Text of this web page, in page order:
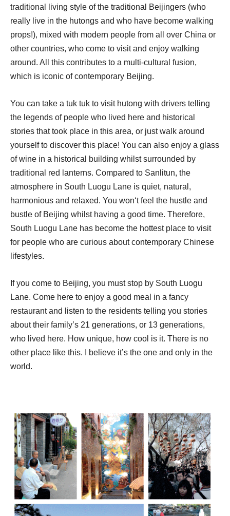
traditional living style of the traditional Beijingers (who
really live in the hutongs and who have become walking
props!), mixed with modern people from all over China or
other countries, who come to visit and enjoy walking
around. All this contributes to a multi-cultural fusion,
which is iconic of contemporary Beijing.
You can take a tuk tuk to visit hutong with drivers telling
the legends of people who lived here and historical
stories that took place in this area, or just walk around
yourself to discover this place! You can also enjoy a glass
of wine in a historical building whilst surrounded by
traditional red lanterns. Compared to Sanlitun, the
atmosphere in South Luogu Lane is quiet, natural,
harmonious and relaxed. You won‘t feel the hustle and
bustle of Beijing whilst having a good time. Therefore,
South Luogu Lane has become the hottest place to visit
for people who are curious about contemporary Chinese
lifestyles.
If you come to Beijing, you must stop by South Luogu
Lane. Come here to enjoy a good meal in a fancy
restaurant and listen to the residents telling you stories
about their family’s 21 generations, or 13 generations,
who lived here. How unique, how cool is it. There is no
other place like this. I believe it’s the one and only in the
world.